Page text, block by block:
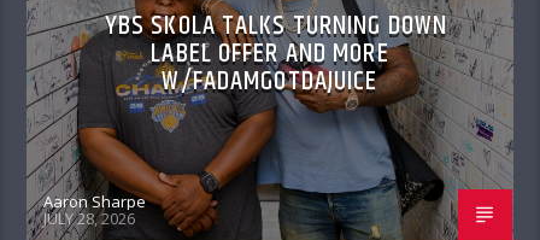
YBS SKOLA TALKS TURNING DOWN
LABEL OFFER AND MORE
W/FADAMGOTDAJUICE
Aaron Sharpe
JULY 28, 2026